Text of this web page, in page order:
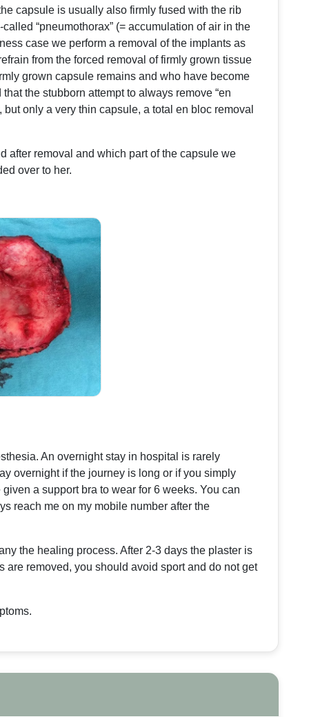
capsule is usually also firmly fused with the rib
“pneumothorax” (= accumulation of air in the
case we perform a removal of the implants as
from the forced removal of firmly grown tissue
grown capsule remains and who have become
the stubborn attempt to always remove “en
only a very thin capsule, a total en bloc removal
after removal and which part of the capsule we
over to her.
An overnight stay in hospital is rarely
overnight if the journey is long or if you simply
a support bra to wear for 6 weeks. You can
reach me on my mobile number after the
the healing process. After 2-3 days the plaster is
removed, you should avoid sport and do not get